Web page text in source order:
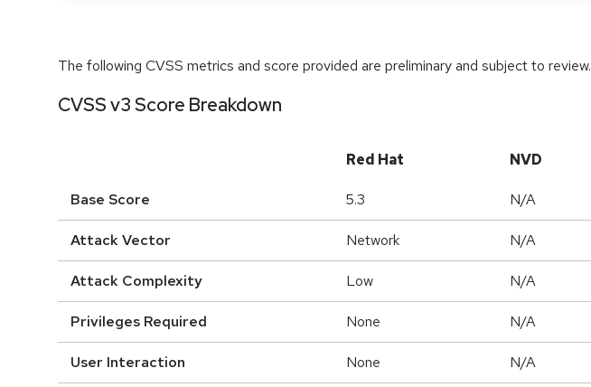
The following CVSS metrics and score provided are preliminary and subject to review.
CVSS v3 Score Breakdown
Red Hat NVD
Base Score 5.3 N/A
Attack Vector Network N/A
Attack Complexity Low N/A
Privileges Required None N/A
User Interaction None N/A